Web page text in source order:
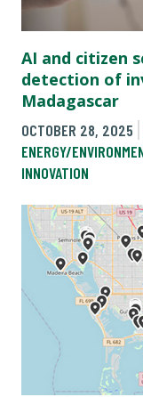
AI and citizen
detection of
Madagascar
OCTOBER 28, 2025
ENERGY/
INNOVATION